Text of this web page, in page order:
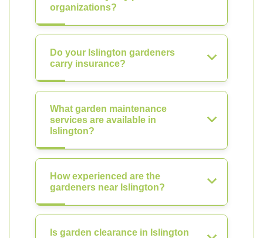
organizations?
Do your Islington gardeners
carry insurance?
What garden maintenance
services are available in
Islington?
How experienced are the
gardeners near Islington?
Is garden clearance in Islington